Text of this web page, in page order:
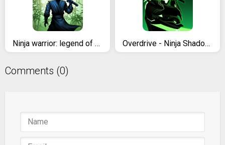
Ninja warrior: legend of adventure games Overdrive - Ninja Shadow Revenge
Comments (0)